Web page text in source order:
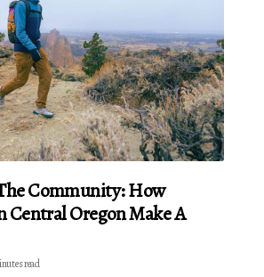
Community: How
Oregon Make A
read